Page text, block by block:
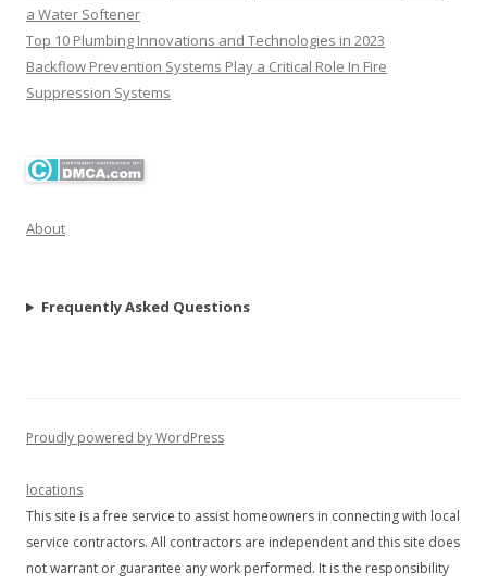
a Water Softener
Top 10 Plumbing Innovations and Technologies in 2023
Backflow Prevention Systems Play a Critical Role In Fire
Suppression Systems
About
Frequently Asked Questions
Proudly powered by WordPress
locations
This site is a free service to assist homeowners in connecting with local
service contractors. All contractors are independent and this site does
not warrant or guarantee any work performed. It is the responsibility